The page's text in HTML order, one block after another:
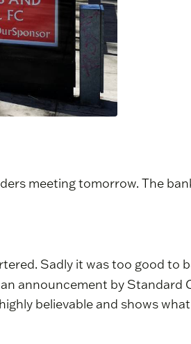
meeting tomorrow. The
Sadly it was too good to
announcement by Standard
believable and shows